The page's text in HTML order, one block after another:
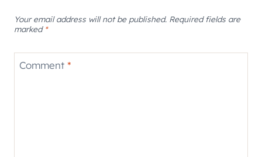
Your email address will not be published. Required fields are
marked *
Comment *